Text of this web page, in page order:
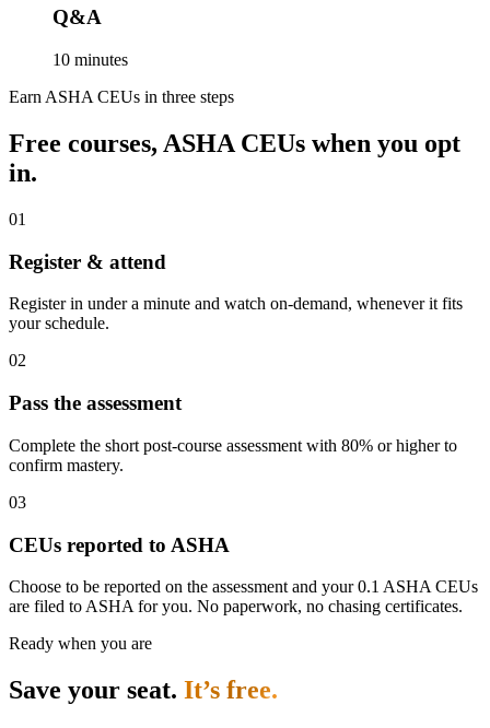
Q&A
10 minutes
Earn ASHA CEUs in three steps
Free courses, ASHA CEUs when you opt
in.
01
Register & attend
Register in under a minute and watch on-demand, whenever it fits
your schedule.
02
Pass the assessment
Complete the short post-course assessment with 80% or higher to
confirm mastery.
03
CEUs reported to ASHA
Choose to be reported on the assessment and your 0.1 ASHA CEUs
are filed to ASHA for you. No paperwork, no chasing certificates.
Ready when you are
Save your seat. It’s free.